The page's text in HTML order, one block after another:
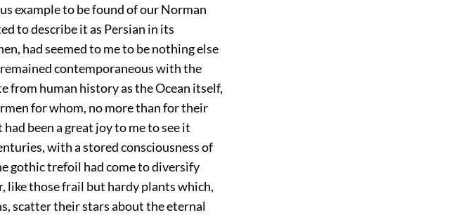
example to be found of our Norman
to describe it as Persian in its
had seemed to me to be nothing else
contemporaneous with the
from human history as the Ocean itself,
for whom, no more than for their
been a great joy to me to see it
with a stored consciousness of
gothic trefoil had come to diversify
like those frail but hardy plants which,
scatter their stars about the eternal